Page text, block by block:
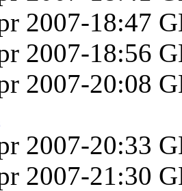
2007-18:47
2007-18:56
2007-20:08
2007-20:33
2007-21:30